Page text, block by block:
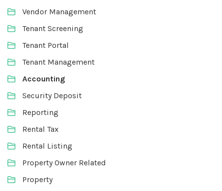
Vendor Management
Tenant Screening
Tenant Portal
Tenant Management
Accounting
Security Deposit
Reporting
Rental Tax
Rental Listing
Property Owner Related
Property